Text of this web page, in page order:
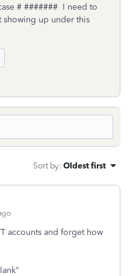
# ####### I need to
up under this
Sort by: Oldest first
accounts and forget how